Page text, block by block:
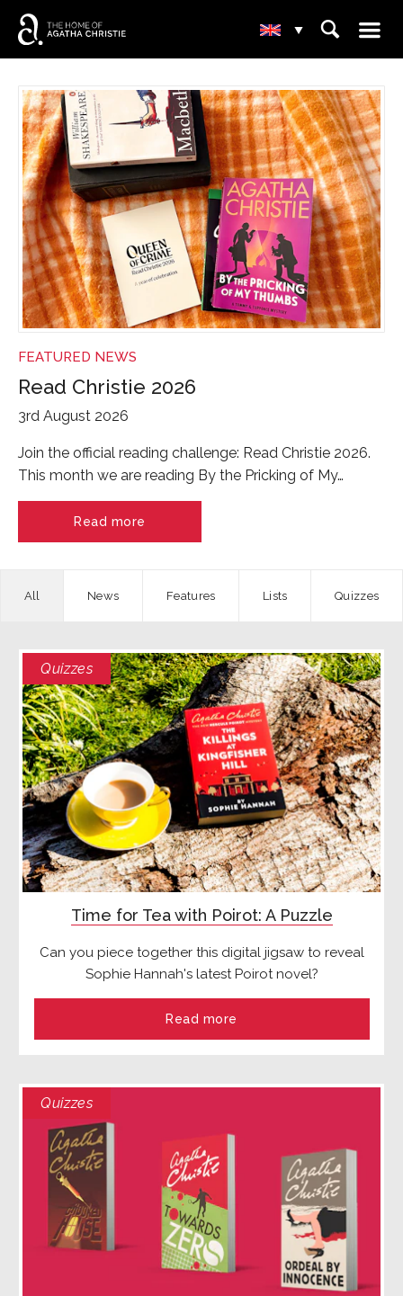
▾ ⌕ ☰
NEWS
FEATURED NEWS
Read Christie 2026
3rd August 2026
Join the official reading challenge: Read Christie 2026.
This month we are reading By the Pricking of My…
Read more
News Features Quizzes
Quizzes
Time for Tea with Poirot: A Puzzle
Can you piece together this digital jigsaw to reveal
Sophie Hannah's latest Poirot novel?
Read more
Quizzes